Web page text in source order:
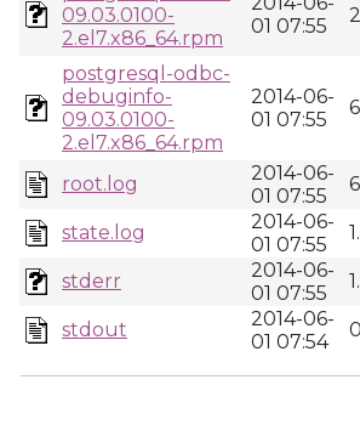
09.03.0100-
2.el7.x86_64.rpm
01 07:55
postgresql-odbc-
debuginfo-
09.03.0100-
2.el7.x86_64.rpm
2014-06-
01 07:55
root.log
2014-06-
01 07:55
state.log
2014-06-
01 07:55
stderr
2014-06-
01 07:55
stdout
2014-06-
01 07:54
0